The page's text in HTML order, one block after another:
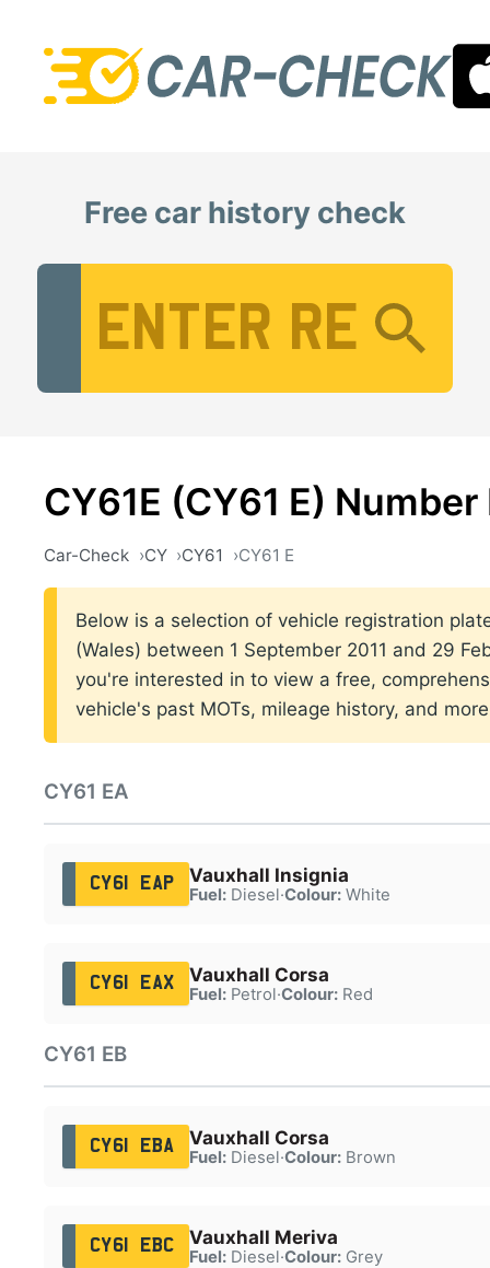
Free car history check
CY61E (CY61 E)
Car-Check CY CY61 CY61 E
Below is a selection of vehicle registration
(Wales) between 1 September 2011 and 29
you're interested in to view a free,
vehicle's past MOTs, mileage history, and
CY61 EA
CY61 EAP Vauxhall Insignia
Fuel:Diesel·Colour:White
CY61 EAX Vauxhall Corsa
Fuel:Petrol·Colour:Red
CY61 EB
CY61 EBA Vauxhall Corsa
Fuel:Diesel·Colour:Brown
CY61 EBC Vauxhall Meriva
Fuel:Diesel·Colour:Grey